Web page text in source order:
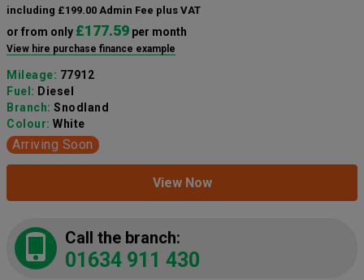
including £199.00 Admin Fee plus VAT
or from only £177.59 per month
View hire purchase finance example
Mileage: 77912
Fuel: Diesel
Branch: Snodland
Colour: White
Arriving Soon
View Now
Call the branch:
01634 911 430